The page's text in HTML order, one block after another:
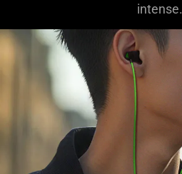
intense.